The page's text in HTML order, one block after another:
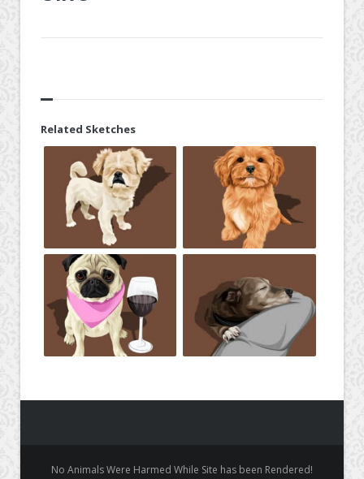
Related Sketches
No Animals Were Harmed While Site has been Rendered!